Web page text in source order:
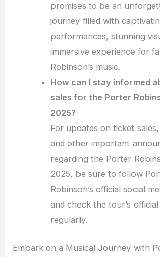
promises to be an
journey filled with
performances, stunning
immersive experience for
Robinson’s music.
How can I stay informed
sales for the Porter
2025?
For updates on ticket
and other important
regarding the Porter
2025, be sure to follow
Robinson’s official social
and check the tour’s
regularly.
Embark on a Musical Journey with